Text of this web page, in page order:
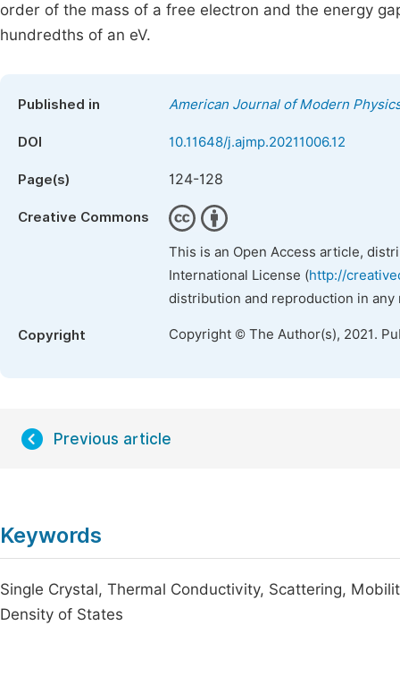
order of the mass of a free electron and the energy
hundredths of an eV.
Published in American Journal of Modern
DOI 10.11648/j.ajmp.20211006.12
Page(s) 124-128
Creative Commons
This is an Open Access article,
International License (http://
distribution and reproduction in
Copyright Copyright © The Author(s), 2021.
Previous article
Keywords
Single Crystal, Thermal Conductivity, Scattering,
Density of States